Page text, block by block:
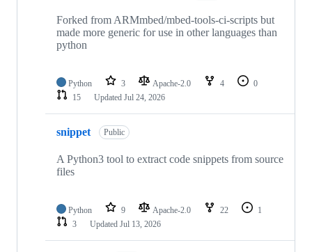
Forked from ARMmbed/mbed-tools-ci-scripts but
made more generic for use in other languages than
python
Python 3 Apache-2.0 4
0
15
Updated Jul 24, 2026
snippet Public
A Python3 tool to extract code snippets from source
files
Python 9 Apache-2.0 22
1
3
Updated Jul 13, 2026